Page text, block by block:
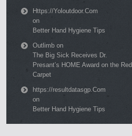
Https://Yoloutdoor.Com
on
Better Hand Hygiene Tips
Outlimb on
The Big Sick Receives Dr.
Presant’s HOME Award on the Red
Carpet
https://resultdatasgp.Com
on
Better Hand Hygiene Tips